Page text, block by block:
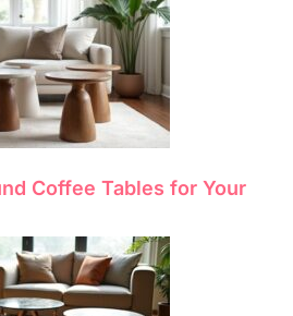
Coffee Tables for Your